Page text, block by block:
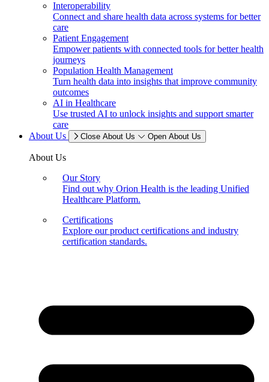
Interoperability
Connect and share health data across systems for better
care
Patient Engagement
Empower patients with connected tools for better health
journeys
Population Health Management
Turn health data into insights that improve community
outcomes
AI in Healthcare
Use trusted AI to unlock insights and support smarter
care
About Us
Close About Us Open About Us
About Us
Our Story
Find out why Orion Health is the leading Unified
Healthcare Platform.
Certifications
Explore our product certifications and industry
certification standards.